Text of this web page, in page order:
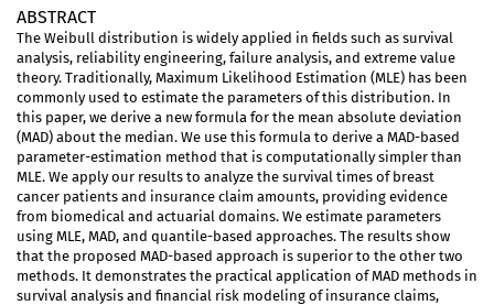
ABSTRACT
The Weibull distribution is widely applied in fields such as survival
analysis, reliability engineering, failure analysis, and extreme value
theory. Traditionally, Maximum Likelihood Estimation (MLE) has been
commonly used to estimate the parameters of this distribution. In
this paper, we derive a new formula for the mean absolute deviation
(MAD) about the median. We use this formula to derive a MAD-based
parameter-estimation method that is computationally simpler than
MLE. We apply our results to analyze the survival times of breast
cancer patients and insurance claim amounts, providing evidence
from biomedical and actuarial domains. We estimate parameters
using MLE, MAD, and quantile-based approaches. The results show
that the proposed MAD-based approach is superior to the other two
methods. It demonstrates the practical application of MAD methods in
survival analysis and financial risk modeling of insurance claims,